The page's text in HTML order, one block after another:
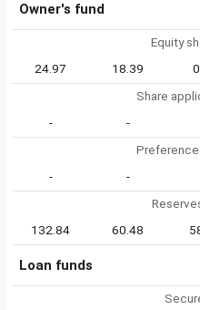
Owner's fund
Equity
24.97
18.39
Share
-
-
-
-
132.84
60.48
Loan funds